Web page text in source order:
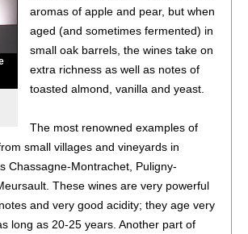
Wines 2023 Chardonnay, California
$9.00.
aromas of apple and pear, but when
aged (and sometimes fermented) in
small oak barrels, the wines take on
extra richness as well as notes of
toasted almond, vanilla and yeast.
The most renowned examples of
small villages and vineyards in
Chassagne-Montrachet, Puligny-
These wines are very powerful
and very good acidity; they age very
long as 20-25 years. Another part of